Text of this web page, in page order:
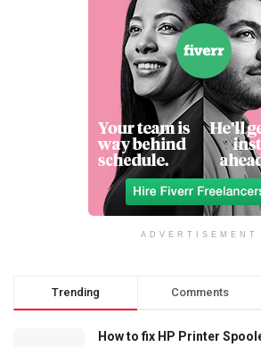
ADVERTISEMENT
Trending Comments
How to fix HP Printer